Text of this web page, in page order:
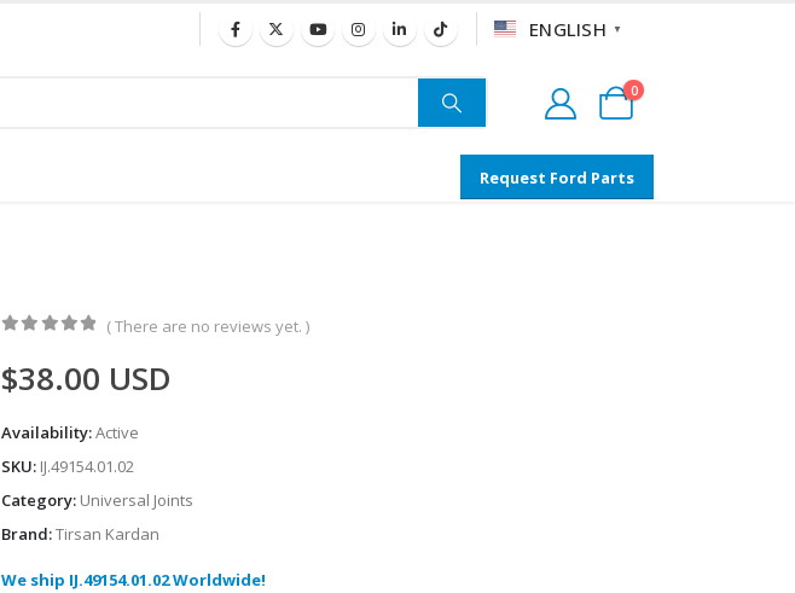
ENGLISH ▼
0
Request Ford Parts
( There are no reviews yet. )
$38.00 USD
Availability:Active
SKU: IJ.49154.01.02
Category: Universal Joints
Brand:Tirsan Kardan
We ship IJ.49154.01.02 Worldwide!